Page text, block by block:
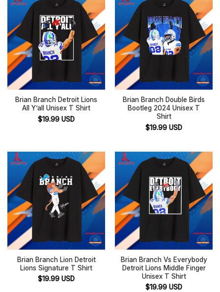
Brian Branch Detroit Lions
All Y’all Unisex T Shirt
$19.99 USD
Brian Branch Double Birds
Bootleg 2024 Unisex T
Shirt
$19.99 USD
Brian Branch Lion Detroit
Lions Signature T Shirt
$19.99 USD
Brian Branch Vs Everybody
Detroit Lions Middle Finger
Unisex T Shirt
$19.99 USD